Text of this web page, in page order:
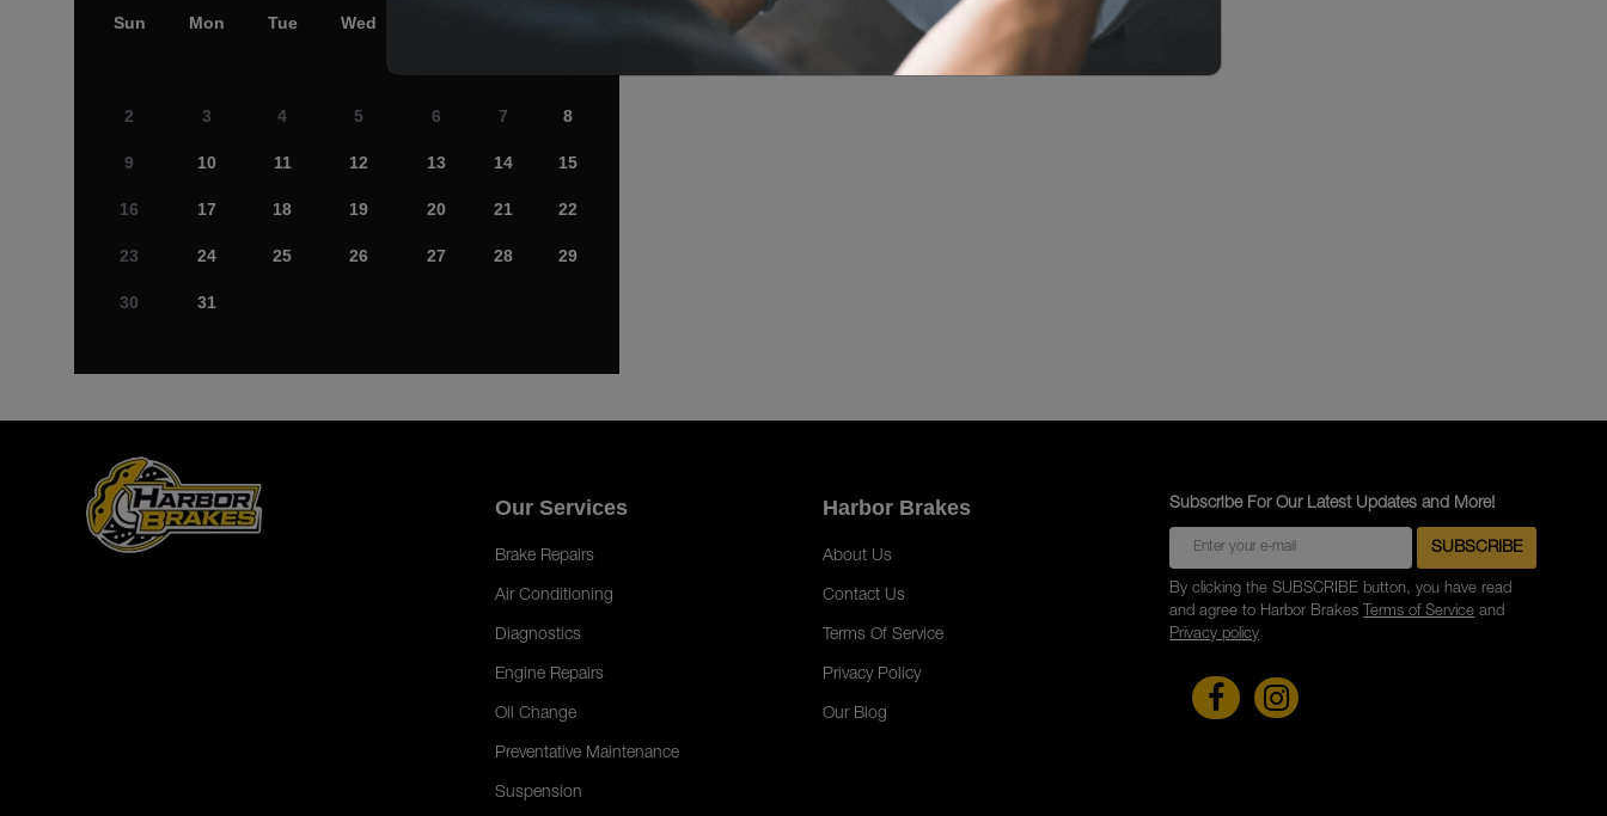
Sun Mon Tue Wed
2 3 4 5 6 7 8
9 10 11 12 13 14 15
16 17 18 19 20 21 22
23 24 25 26 27 28 29
30 31
Our Services
Brake Repairs
Air Conditioning
Diagnostics
Engine Repairs
Oil Change
Preventative Maintenance
Suspension
Harbor Brakes
About Us
Contact Us
Terms Of Service
Privacy Policy
Our Blog
Subscribe For Our Latest Updates and More!
By clicking the SUBSCRIBE button, you have read
and agree to Harbor Brakes Terms of Service and
Privacy policy